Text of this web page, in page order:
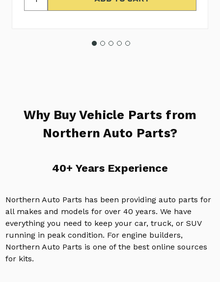
Why Buy Vehicle Parts from
Northern Auto Parts?
40+ Years Experience
Northern Auto Parts has been providing auto parts for
all makes and models for over 40 years. We have
everything you need to keep your car, truck, or SUV
running in peak condition. For engine builders,
Northern Auto Parts is one of the best online sources
for kits.